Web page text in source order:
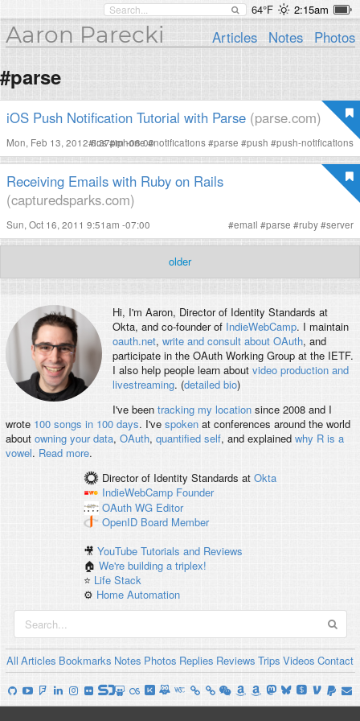
64°F 2:15am
Aaron Parecki Articles Notes Photos
#parse
iOS Push Notification Tutorial with Parse (parse.com)
Mon, Feb 13, 2012 6:37pm -08:00
#ios#iphone#notifications#parse #push #push-notifications
Receiving Emails with Ruby on Rails
(capturedsparks.com)
Sun, Oct 16, 2011 9:51am -07:00 #email #parse #ruby#server
older
Hi, I'm Aaron, Director of Identity Standards at
Okta, and co-founder of IndieWebCamp. I maintain
oauth.net, write and consult about OAuth, and
participate in the OAuth Working Group at the IETF.
I also help people learn about video production and
livestreaming. (detailed bio)
I've been tracking my locationsince 2008 and I
wrote 100 songs in 100 days. I've spokenat conferences around the world
about owning your data, OAuth, quantified self, and explained why R is a
vowel. Read more.
Director of Identity Standards at Okta
IndieWebCamp Founder
OAuth WG Editor
OpenID Board Member
🎥YouTube Tutorials and Reviews
🏠We're building a triplex!
⭐️ Life Stack
⚙️ Home Automation
All Articles Bookmarks Notes Photos Replies Reviews Trips Videos Contact